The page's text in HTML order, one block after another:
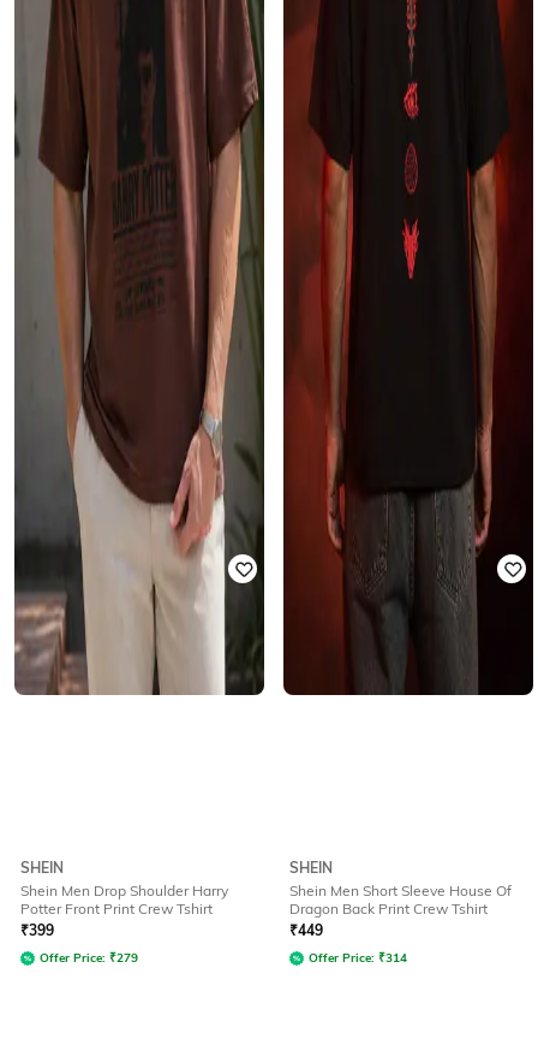
SHEIN
Shein Men Drop Shoulder Harry
Potter Front Print Crew Tshirt
₹399
Offer Price: ₹279
SHEIN
Shein Men Short Sleeve House Of
Dragon Back Print Crew Tshirt
₹449
Offer Price: ₹314